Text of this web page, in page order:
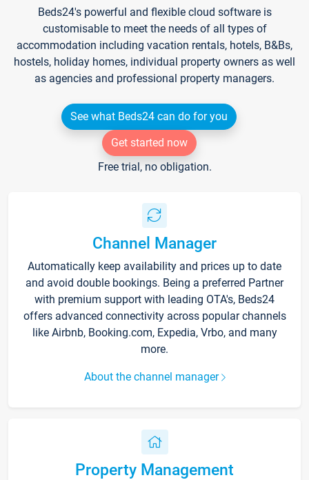
Beds24's powerful and flexible cloud software is
customisable to meet the needs of all types of
accommodation including vacation rentals, hotels, B&Bs,
hostels, holiday homes, individual property owners as well
as agencies and professional property managers.
See what Beds24 can do for you
Get started now
Free trial, no obligation.
Channel Manager
Automatically keep availability and prices up to date
and avoid double bookings. Being a preferred Partner
with premium support with leading OTA's, Beds24
offers advanced connectivity across popular channels
like Airbnb, Booking.com, Expedia, Vrbo, and many
more.
About the channel manager
Property Management